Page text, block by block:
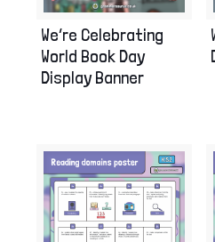
We’re Celebrating
World Book Day
Display Banner